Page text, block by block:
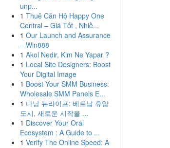
unp...
1 Thuê Căn Hộ Happy One
Central – Giá Tốt , Nhiề...
1 Our Launch and Assurance
– Win888
1 Akol Nedir, Kim Ne Yapar ?
1 Local Site Designers: Boost
Your Digital Image
1 Boost Your SMM Business:
Wholesale SMM Panels E...
1 다낭 뉴라이프: 베트남 휴양
도시, 새로운 시작을 ...
1 Discover Your Oral
Ecosystem : A Guide to ...
1 Verify The Online Speed: A